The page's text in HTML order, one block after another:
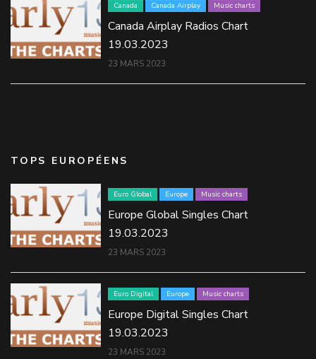
Canada Canada Airplay Music charts
Canada Airplay Radios Chart
19.03.2023
23 MARS 2023
TOPS EUROPÉENS
Euro Global Europe Music charts
Europe Global Singles Chart
19.03.2023
23 MARS 2023
Euro Digital Europe Music charts
Europe Digital Singles Chart
19.03.2023
23 MARS 2023